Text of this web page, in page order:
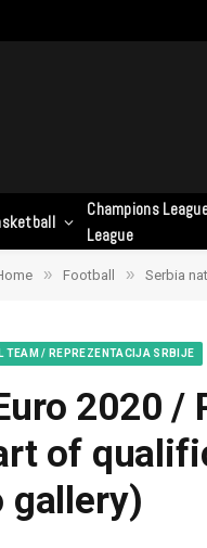
Champions
League
» Football » Serbia
TEAM / REPREZENTACIJA SRBIJE
2020
of
gallery)